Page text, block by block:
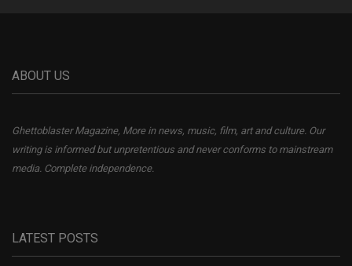
ABOUT US
Ghettoblaster Magazine, More in news, music, film, art and culture. Our
writing is informed but unpretentious and never conforms to mainstream
media. Complete independence.
LATEST POSTS